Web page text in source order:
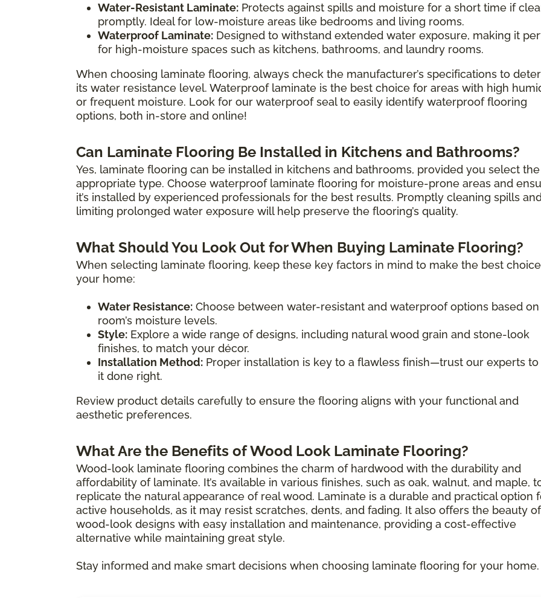
Water-Resistant Laminate: Protects against spills and moisture for a short time if
promptly. Ideal for low-moisture areas like bedrooms and living rooms.
Waterproof Laminate: Designed to withstand extended water exposure, making it
for high-moisture spaces such as kitchens, bathrooms, and laundry rooms.
When choosing laminate flooring, always check the manufacturer’s specifications to
its water resistance level. Waterproof laminate is the best choice for areas with high
or frequent moisture. Look for our waterproof seal to easily identify waterproof flooring
options, both in-store and online!
Can Laminate Flooring Be Installed in Kitchens and Bathrooms?
Yes, laminate flooring can be installed in kitchens and bathrooms, provided you select the
appropriate type. Choose waterproof laminate flooring for moisture-prone areas and
it’s installed by experienced professionals for the best results. Promptly cleaning spills
limiting prolonged water exposure will help preserve the flooring’s quality.
What Should You Look Out for When Buying Laminate Flooring?
When selecting laminate flooring, keep these key factors in mind to make the best
your home:
Water Resistance: Choose between water-resistant and waterproof options based
room’s moisture levels.
Style: Explore a wide range of designs, including natural wood grain and stone-look
finishes, to match your décor.
Installation Method: Proper installation is key to a flawless finish—trust our experts
it done right.
Review product details carefully to ensure the flooring aligns with your functional and
aesthetic preferences.
What Are the Benefits of Wood Look Laminate Flooring?
Wood-look laminate flooring combines the charm of hardwood with the durability and
affordability of laminate. It’s available in various finishes, such as oak, walnut, and maple,
replicate the natural appearance of real wood. Laminate is a durable and practical option
active households, as it may resist scratches, dents, and fading. It also offers the beauty of
wood-look designs with easy installation and maintenance, providing a cost-effective
alternative while maintaining great style.
Stay informed and make smart decisions when choosing laminate flooring for your home.